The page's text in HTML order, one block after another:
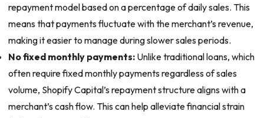
repayment model based on a percentage of daily sales. This
means that payments fluctuate with the merchant’s revenue,
making it easier to manage during slower sales periods.
No fixed monthly payments:Unlike traditional loans, which
often require fixed monthly payments regardless of sales
volume, Shopify Capital’s repayment structure aligns with a
merchant’s cash flow. This can help alleviate financial strain